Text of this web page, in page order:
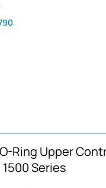
Ring Upper
1500 Series